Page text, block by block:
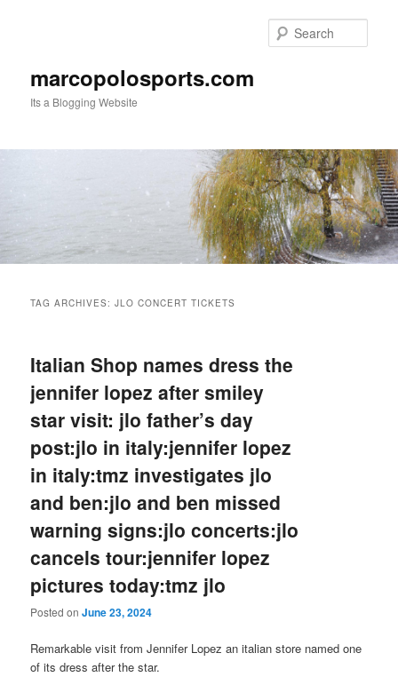
marcopolosports.com
Its a Blogging Website
TAG ARCHIVES:JLO CONCERT TICKETS
Italian Shop names dress the
jennifer lopez after smiley
star visit: jlo father’s day
post:jlo in italy:jennifer lopez
in italy:tmz investigates jlo
and ben:jlo and ben missed
warning signs:jlo concerts:jlo
cancels tour:jennifer lopez
pictures today:tmz jlo
Posted onJune 23, 2024
Remarkable visit from Jennifer Lopez an italian store named one
of its dress after the star.